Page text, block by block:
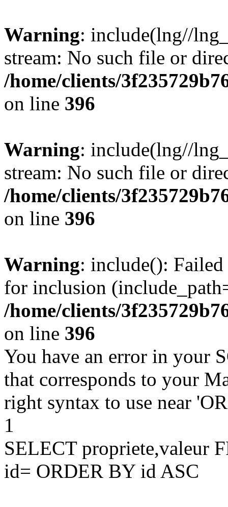
Warning: include(lng//
stream: No such file or
/home/clients/
on line 396
Warning: include(lng//
stream: No such file or
/home/clients/
on line 396
Warning: include():
for inclusion
/home/clients/
on line 396
You have an error in your
that corresponds to your
right syntax to use near
1
SELECT propriete,valeur
id= ORDER BY id ASC